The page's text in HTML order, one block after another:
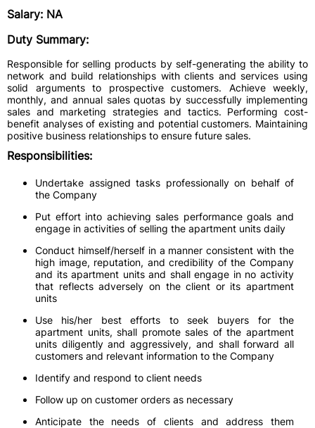
Salary: NA
Duty Summary:
Responsible for selling products by self-generating the ability to
network and build relationships with clients and services using
solid arguments to prospective customers. Achieve weekly,
monthly, and annual sales quotas by successfully implementing
sales and marketing strategies and tactics. Performing cost-
benefit analyses of existing and potential customers. Maintaining
positive business relationships to ensure future sales.
Responsibilities:
Undertake assigned tasks professionally on behalf of
the Company
Put effort into achieving sales performance goals and
engage in activities of selling the apartment units daily
Conduct himself/herself in a manner consistent with the
high image, reputation, and credibility of the Company
and its apartment units and shall engage in no activity
that reflects adversely on the client or its apartment
units
Use his/her best efforts to seek buyers for the
apartment units, shall promote sales of the apartment
units diligently and aggressively, and shall forward all
customers and relevant information to the Company
Identify and respond to client needs
Follow up on customer orders as necessary
Anticipate the needs of clients and address them